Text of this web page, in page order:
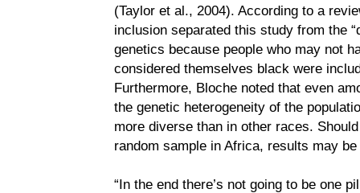
(Taylor et al., 2004). According to a
inclusion separated this study from the
genetics because people who may not
considered themselves black were
Furthermore, Bloche noted that even
the genetic heterogeneity of the
more diverse than in other races.
random sample in Africa, results may
“In the end there’s not going to be one